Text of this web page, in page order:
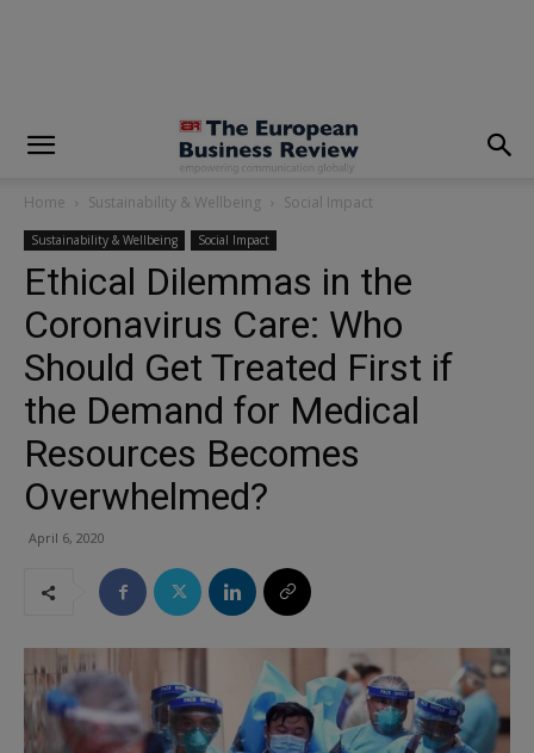
Home Sustainability & Wellbeing Social Impact
Sustainability & Wellbeing Social Impact
Ethical Dilemmas in the
Coronavirus Care: Who
Should Get Treated First if
the Demand for Medical
Resources Becomes
Overwhelmed?
April 6, 2020